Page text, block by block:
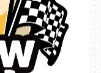
1876